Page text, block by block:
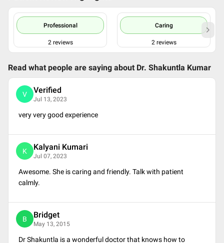
Professional
2reviews
Caring
2reviews
Read what people are saying about Dr. Shakuntla Kumar
V Verified
Jul 13, 2023
very very good experience
K Kalyani Kumari
Jul 07, 2023
Awesome. She is caring and friendly. Talk with patient
calmly.
B Bridget
May 13, 2015
Dr Shakuntla is a wonderful doctor that knows how to